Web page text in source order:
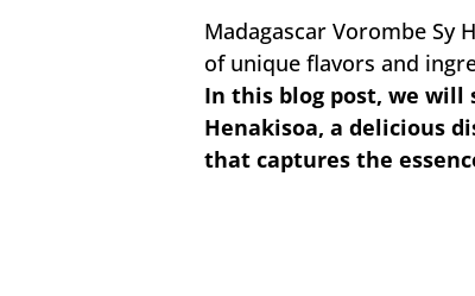
Madagascar Vorombe Sy
of unique flavors and
In this blog post, we will
Henakisoa, a delicious
that captures the